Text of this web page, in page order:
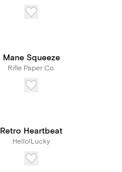
Mane Squeeze
Rifle Paper Co.
Retro Heartbeat
Hello!Lucky